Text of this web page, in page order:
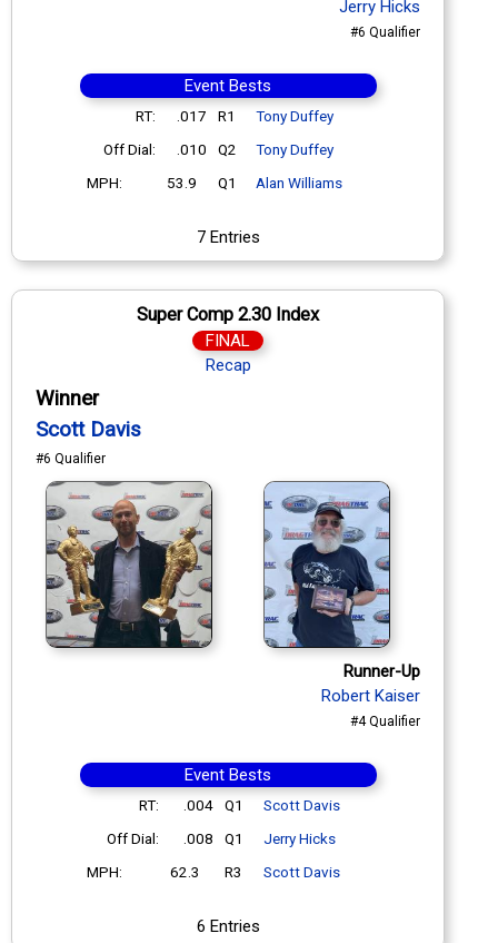
Jerry Hicks
#6 Qualifier
Event Bests
RT: .017 R1
Tony Duffey
Off Dial:
.010 Q2
Tony Duffey
MPH:
53.9 Q1 Alan Williams
7 Entries
Super Comp 2.30 Index
FINAL
Recap
Winner
Scott Davis
#6 Qualifier
Runner-Up
Robert Kaiser
#4 Qualifier
Event Bests
RT: .004 Q1
Scott Davis
Off Dial:
.008 Q1
Jerry Hicks
MPH:
62.3 R3 Scott Davis
6 Entries